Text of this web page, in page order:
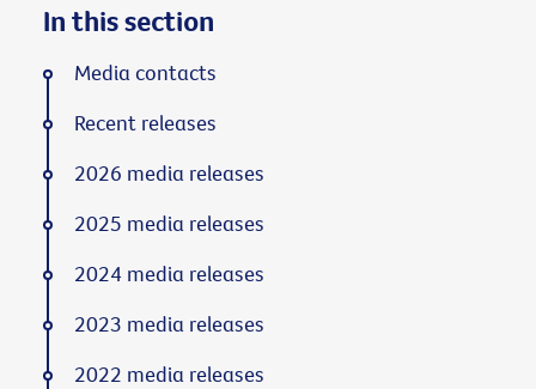
In this section
Media contacts
Recent releases
2026 media releases
2025 media releases
2024 media releases
2023 media releases
2022 media releases